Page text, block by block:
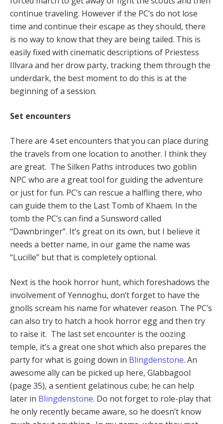
continue traveling. However if the PC’s do not lose
time and continue their escape as they should, there
is no way to know that they are being tailed. This is
easily fixed with cinematic descriptions of Priestess
Illvara and her drow party, tracking them through the
underdark, the best moment to do this is at the
beginning of a session.
Set encounters
There are 4 set encounters that you can place during
the travels from one location to another. I think they
are great. The Silken Paths introduces two goblin
NPC who are a great tool for guiding the adventure
or just for fun. PC’s can rescue a halfling there, who
can guide them to the Last Tomb of Khaem. In the
tomb the PC’s can find a Sunsword called
“Dawnbringer”. It’s great on its own, but I believe it
needs a better name, in our game the name was
“Lucille” but that is completely optional.
Next is the hook horror hunt, which foreshadows the
involvement of Yennoghu, don’t forget to have the
gnolls scream his name for whatever reason. The PC’s
can also try to hatch a hook horror egg and then try
to raise it. The last set encounter is the oozing
temple, it’s a great one shot which also prepares the
party for what is going down in Blingdenstone. An
awesome ally can be picked up here, Glabbagool
(page 35), a sentient gelatinous cube; he can help
later in Blingdenstone. Do not forget to role-play that
he only recently became aware, so he doesn’t know